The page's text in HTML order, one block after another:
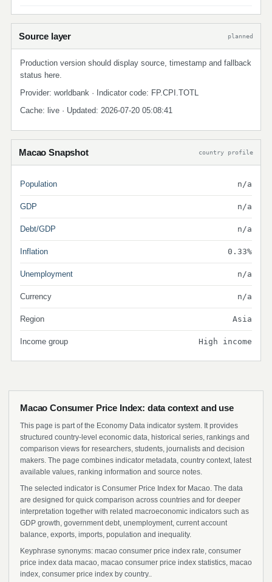
Source layer planned
Production version should display source, timestamp and fallback
status here.
Provider: worldbank · Indicator code: FP.CPI.TOTL
Cache: live · Updated: 2026-07-20 05:08:41
Macao Snapshot country profile
Population n/a
GDP n/a
Debt/GDP n/a
Inflation 0.33%
Unemployment n/a
Currency n/a
Region Asia
Income group High income
Macao Consumer Price Index: data context and use
This page is part of the Economy Data indicator system. It provides
structured country-level economic data, historical series, rankings and
comparison views for researchers, students, journalists and decision
makers. The page combines indicator metadata, country context, latest
available values, ranking information and source notes.
The selected indicator is Consumer Price Index for Macao. The data
are designed for quick comparison across countries and for deeper
interpretation together with related macroeconomic indicators such as
GDP growth, government debt, unemployment, current account
balance, exports, imports, population and inequality.
Keyphrase synonyms: macao consumer price index rate, consumer
price index data macao, macao consumer price index statistics, macao
index, consumer price index by country..